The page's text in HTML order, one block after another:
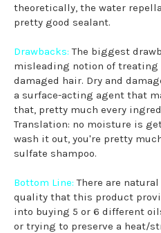
theoretically, the water
pretty good sealant.
Drawbacks:The biggest
misleading notion of treating
damaged hair. Dry and
a surface-acting agent that
that, pretty much every
Translation: no moisture is
wash it out, you're pretty
sulfate shampoo.
Bottom Line: There are
quality that this product
into buying 5 or 6 different
or trying to preserve a heat/